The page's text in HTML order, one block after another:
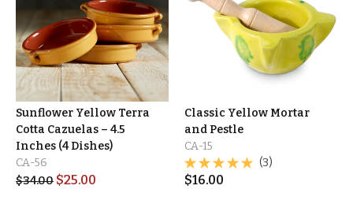
Sunflower Yellow Terra
Cotta Cazuelas – 4.5
Inches (4 Dishes)
CA-56
$34.00 $25.00
Classic Yellow Mortar
and Pestle
CA-15
(3)
$16.00